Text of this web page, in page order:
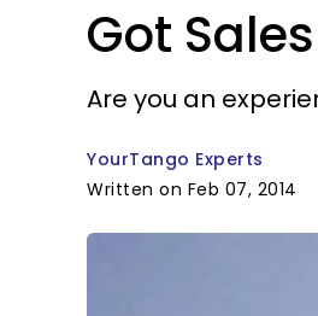
Got
Are you an
YourTango Experts
Written on Feb 07, 2014